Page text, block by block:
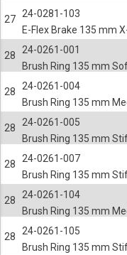
27
E-Flex Brake 135 mm
24-0281-103
28
Brush Ring 135 mm
24-0261-001
28
Brush Ring 135 mm
24-0261-004
28
Brush Ring 135 mm
24-0261-005
28
Brush Ring 135 mm
24-0261-007
28
Brush Ring 135 mm
24-0261-104
28
Brush Ring 135 mm
24-0261-105